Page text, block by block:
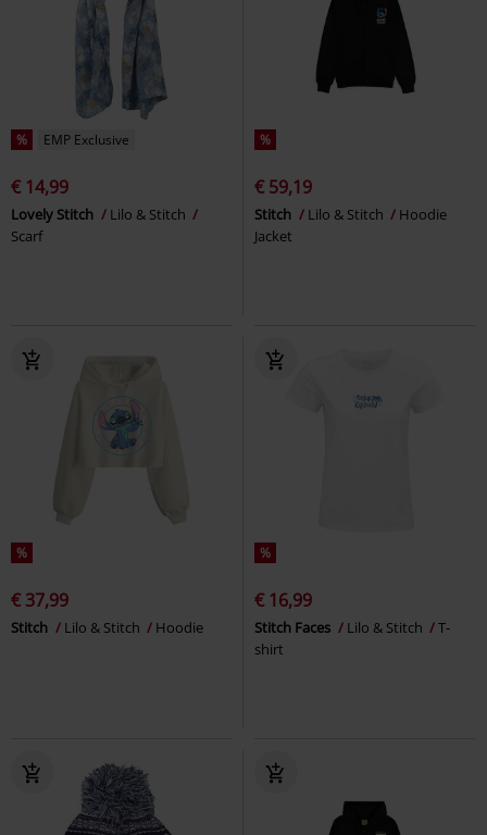
% EMP Exclusive
€ 14,99
Lovely Stitch
Lilo & Stitch
Scarf
%
€ 59,19
Stitch Lilo & Stitch
Hoodie
Jacket
%
€ 37,99
Stitch Lilo & Stitch Hoodie
%
€ 16,99
Stitch Faces Lilo & Stitch
T-
shirt